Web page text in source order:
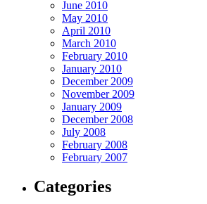
June 2010
May 2010
April 2010
March 2010
February 2010
January 2010
December 2009
November 2009
January 2009
December 2008
July 2008
February 2008
February 2007
Categories